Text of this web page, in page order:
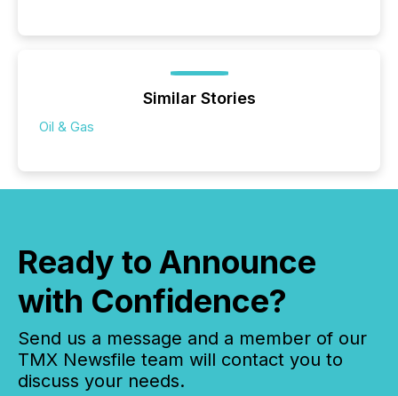
Similar Stories
Oil & Gas
Ready to Announce
with Confidence?
Send us a message and a member of our
TMX Newsfile team will contact you to
discuss your needs.